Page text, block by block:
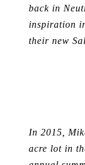
back in
inspiration
their new
In 2015,
acre lot in